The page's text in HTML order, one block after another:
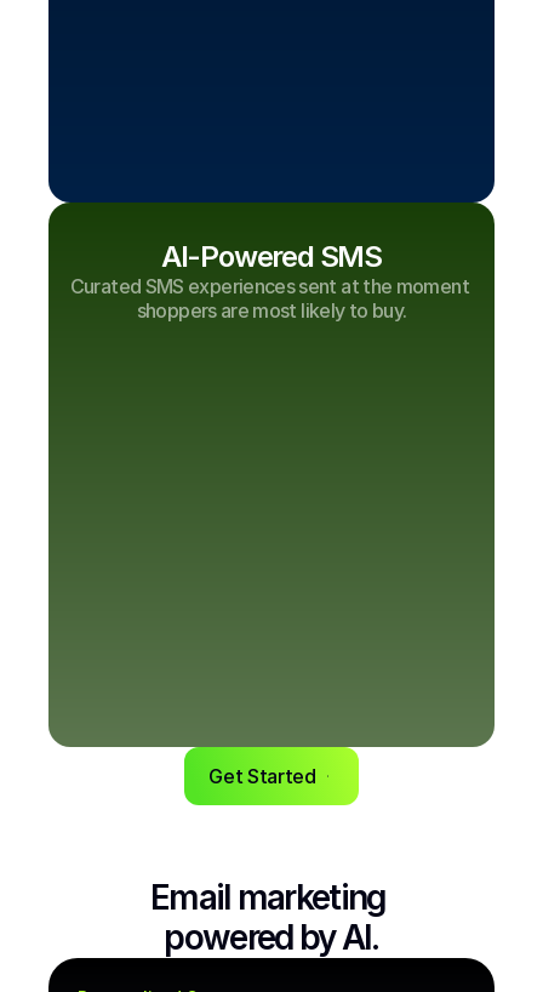
AI-Powered SMS
Curated SMS experiences sent at the moment
shoppers are most likely to buy.
Get Started
Email marketing
powered by AI.